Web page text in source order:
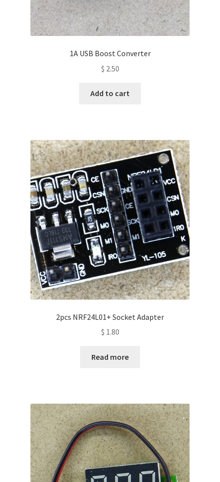
1A USB Boost Converter
$ 2.50
Add to cart
2pcs NRF24L01+ Socket Adapter
$ 1.80
Read more